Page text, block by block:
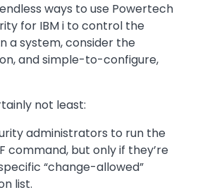
ways to use Powertech
for IBM i to control the
a system, consider the
and simple-to-configure,
not least:
administrators to run the
command, but only if they’re
“change-allowed”
list.